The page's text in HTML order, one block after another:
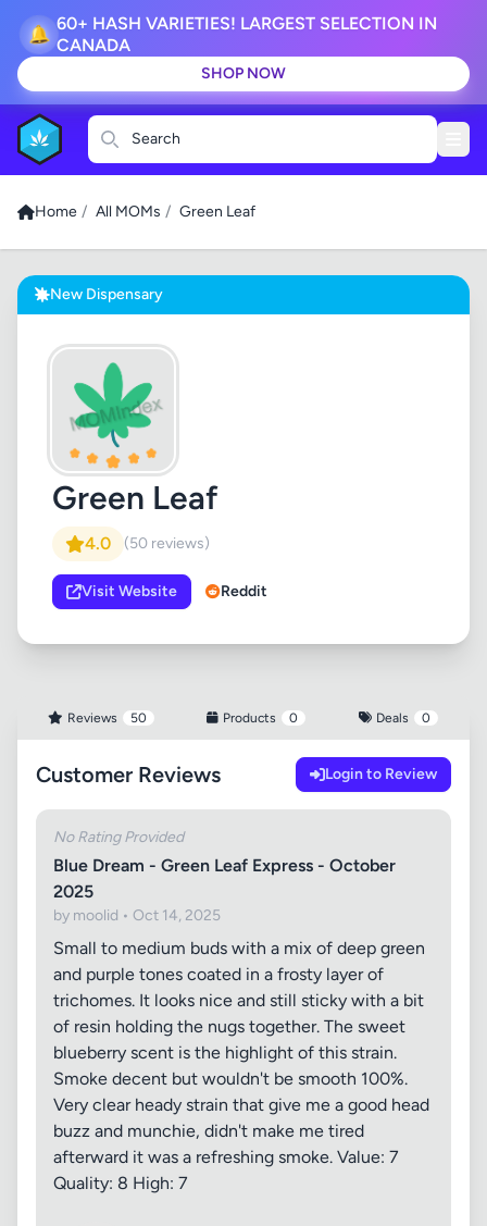
🔔
60+ HASH VARIETIES! LARGEST SELECTION IN
CANADA
SHOP NOW
Search
Home / All MOMs / Green Leaf
New Dispensary
Green Leaf
4.0 (50 reviews)
Visit Website Reddit
Reviews 50 Products 0 Deals 0
Customer Reviews Login to Review
No Rating Provided
Blue Dream - Green Leaf Express - October
2025
by moolid • Oct 14, 2025
Small to medium buds with a mix of deep green
and purple tones coated in a frosty layer of
trichomes. It looks nice and still sticky with a bit
of resin holding the nugs together. The sweet
blueberry scent is the highlight of this strain.
Smoke decent but wouldn't be smooth 100%.
Very clear heady strain that give me a good head
buzz and munchie, didn't make me tired
afterward it was a refreshing smoke. Value: 7
Quality: 8 High: 7